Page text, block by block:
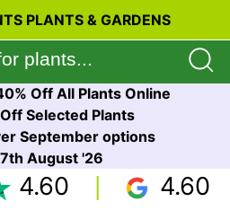
PLANTS & GARDENS
Off All Plants Online
Selected Plants
September options
August '26
4.60 4.60